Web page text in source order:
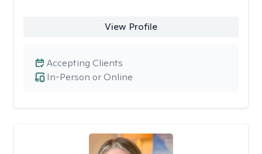
View Profile
In-Person or Online
Accepting Clients